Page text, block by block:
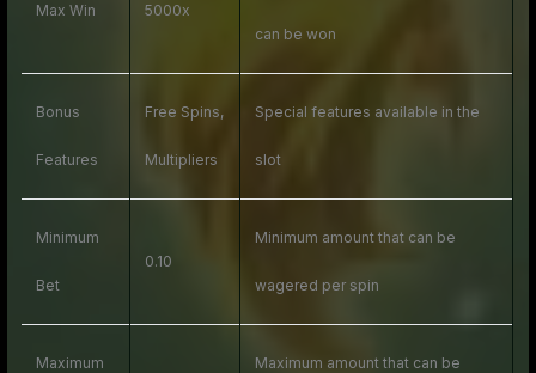
Max Win 5000x
can be won
Bonus
Features
Free Spins,
Multipliers
Special features available in the
slot
Minimum
Bet
0.10
Minimum amount that can be
wagered per spin
Maximum Maximum amount that can be